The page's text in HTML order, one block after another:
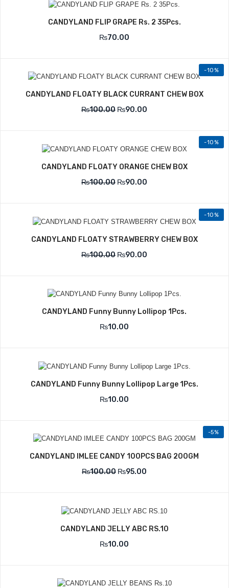
CANDYLAND FLIP GRAPE Rs. 2 35Pcs.
₨70.00
-10%
CANDYLAND FLOATY BLACK CURRANT CHEW BOX
₨100.00 ₨90.00
-10%
CANDYLAND FLOATY ORANGE CHEW BOX
₨100.00 ₨90.00
-10%
CANDYLAND FLOATY STRAWBERRY CHEW BOX
₨100.00 ₨90.00
CANDYLAND Funny Bunny Lollipop 1Pcs.
₨10.00
CANDYLAND Funny Bunny Lollipop Large 1Pcs.
₨10.00
-5%
CANDYLAND IMLEE CANDY 100PCS BAG 200GM
₨100.00 ₨95.00
CANDYLAND JELLY ABC RS.10
₨10.00